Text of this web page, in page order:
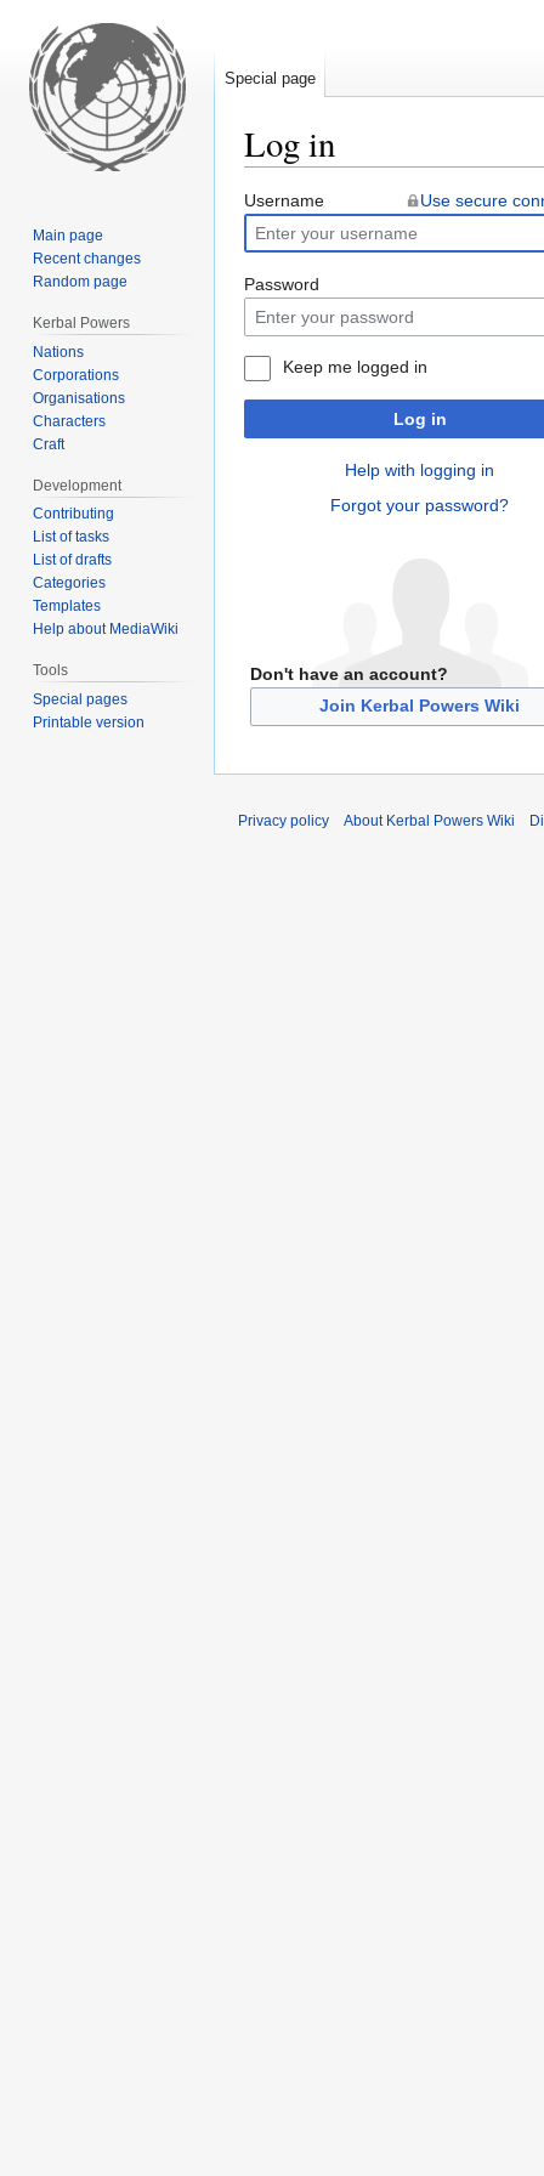
Log in
Jump
to
navigation
Jump
to
search
Username Use secure
Password
Keep me logged in
Log in
Help with logging in
Forgot your password?
Don't have an account?
Join Kerbal Powers Wiki
Special page
Main page
Recent changes
Random page
Kerbal Powers
Nations
Corporations
Organisations
Characters
Craft
Development
Contributing
List of tasks
List of drafts
Categories
Templates
Help about MediaWiki
Tools
Special pages
Printable version
Privacy policy About Kerbal Powers Wiki